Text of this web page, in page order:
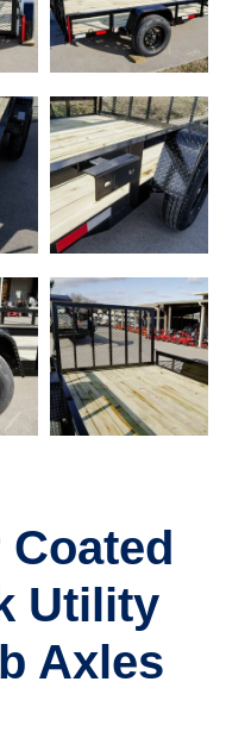
Coated
Utility
Axles